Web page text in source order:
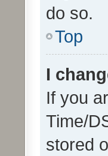
do so.
Top
I
If you
Time/
stored